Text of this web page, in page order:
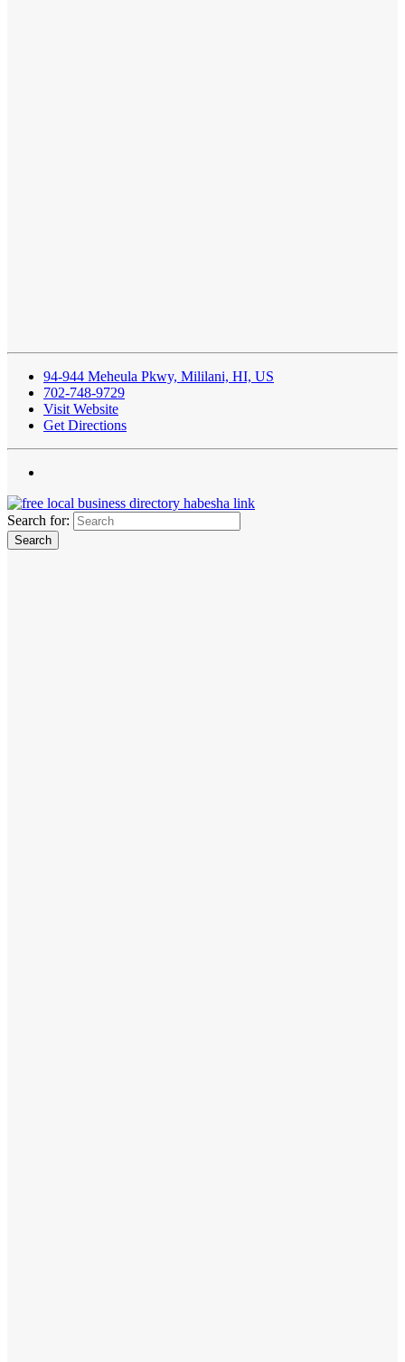
94-944 Meheula Pkwy, Mililani, HI, US
702-748-9729
Visit Website
Get Directions
Search for: